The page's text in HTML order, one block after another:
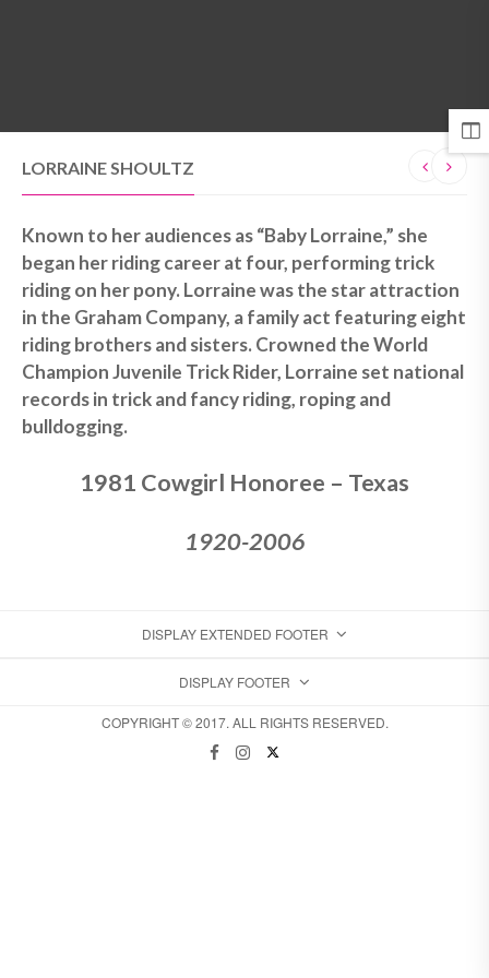
LORRAINE SHOULTZ
Known to her audiences as “Baby Lorraine,” she
began her riding career at four, performing trick
riding on her pony. Lorraine was the star attraction
in the Graham Company, a family act featuring eight
riding brothers and sisters. Crowned the World
Champion Juvenile Trick Rider, Lorraine set national
records in trick and fancy riding, roping and
bulldogging.
1981 Cowgirl Honoree – Texas
1920-2006
DISPLAY EXTENDED FOOTER
DISPLAY FOOTER
COPYRIGHT © 2017. ALL RIGHTS RESERVED.